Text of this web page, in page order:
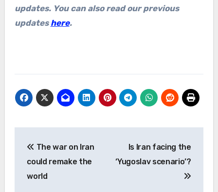
updates. You can also read our previous
updates here.
navigation
The war on Iran
could remake the
world
Is Iran facing the
‘Yugoslav scenario’?